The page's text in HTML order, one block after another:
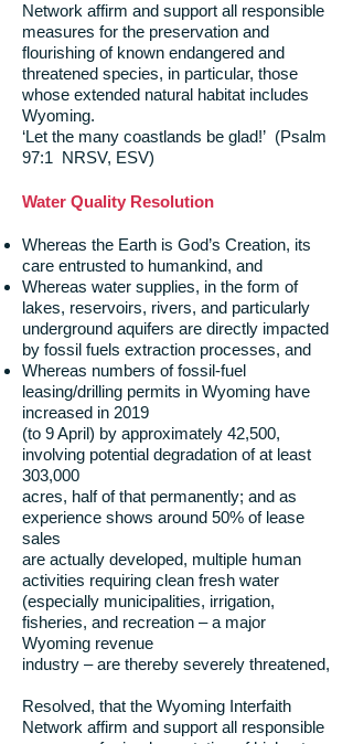
Network affirm and support all responsible
measures for the preservation and
flourishing of known endangered and
threatened species, in particular, those
whose extended natural habitat includes
Wyoming.
‘Let the many coastlands be glad!’ (Psalm
97:1 NRSV, ESV)
Water Quality Resolution
Whereas the Earth is God’s Creation, its
care entrusted to humankind, and
Whereas water supplies, in the form of
lakes, reservoirs, rivers, and particularly
underground aquifers are directly impacted
by fossil fuels extraction processes, and
Whereas numbers of fossil-fuel
leasing/drilling permits in Wyoming have
increased in 2019
(to 9 April) by approximately 42,500,
involving potential degradation of at least
303,000
acres, half of that permanently; and as
experience shows around 50% of lease
sales
are actually developed, multiple human
activities requiring clean fresh water
(especially municipalities, irrigation,
fisheries, and recreation – a major
Wyoming revenue
industry – are thereby severely threatened,
Resolved, that the Wyoming Interfaith
Network affirm and support all responsible